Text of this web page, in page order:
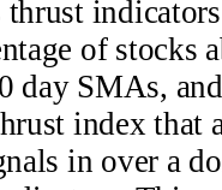
of stocks
day SMAs,
index that
in over a